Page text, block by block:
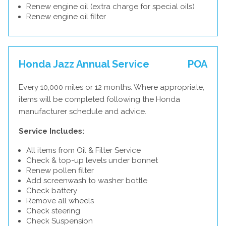
Renew engine oil (extra charge for special oils)
Renew engine oil filter
Honda Jazz Annual Service POA
Every 10,000 miles or 12 months. Where appropriate,
items will be completed following the Honda
manufacturer schedule and advice.
Service Includes:
All items from Oil & Filter Service
Check & top-up levels under bonnet
Renew pollen filter
Add screenwash to washer bottle
Check battery
Remove all wheels
Check steering
Check Suspension